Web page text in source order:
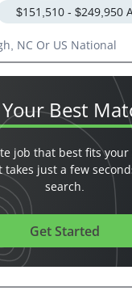
$151,510 - $249,950
NC Or US National
YourBest
job that best fits
takes just a few
search.
Get Started